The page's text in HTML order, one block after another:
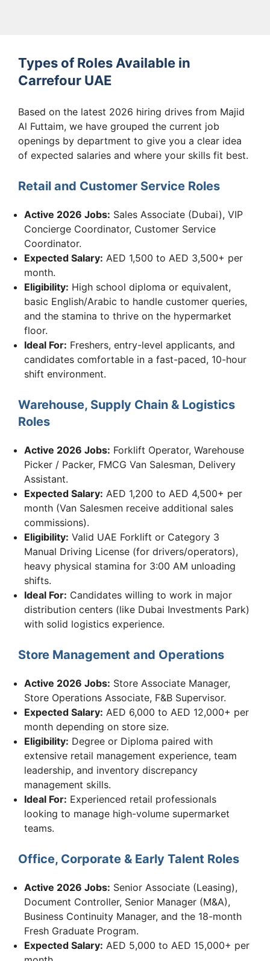
Types of Roles Available in
Carrefour UAE
Based on the latest 2026 hiring drives from Majid
Al Futtaim, we have grouped the current job
openings by department to give you a clear idea
of expected salaries and where your skills fit best.
Retail and Customer Service Roles
Active 2026 Jobs: Sales Associate (Dubai), VIP
Concierge Coordinator, Customer Service
Coordinator.
Expected Salary: AED 1,500 to AED 3,500+ per
month.
Eligibility: High school diploma or equivalent,
basic English/Arabic to handle customer queries,
and the stamina to thrive on the hypermarket
floor.
Ideal For: Freshers, entry-level applicants, and
candidates comfortable in a fast-paced, 10-hour
shift environment.
Warehouse, Supply Chain & Logistics
Roles
Active 2026 Jobs: Forklift Operator, Warehouse
Picker / Packer, FMCG Van Salesman, Delivery
Assistant.
Expected Salary: AED 1,200 to AED 4,500+ per
month (Van Salesmen receive additional sales
commissions).
Eligibility: Valid UAE Forklift or Category 3
Manual Driving License (for drivers/operators),
heavy physical stamina for 3:00 AM unloading
shifts.
Ideal For: Candidates willing to work in major
distribution centers (like Dubai Investments Park)
with solid logistics experience.
Store Management and Operations
Active 2026 Jobs: Store Associate Manager,
Store Operations Associate, F&B Supervisor.
Expected Salary: AED 6,000 to AED 12,000+ per
month depending on store size.
Eligibility: Degree or Diploma paired with
extensive retail management experience, team
leadership, and inventory discrepancy
management skills.
Ideal For: Experienced retail professionals
looking to manage high-volume supermarket
teams.
Office, Corporate & Early Talent Roles
Active 2026 Jobs: Senior Associate (Leasing),
Document Controller, Senior Manager (M&A),
Business Continuity Manager, and the 18-month
Fresh Graduate Program.
Expected Salary: AED 5,000 to AED 15,000+ per